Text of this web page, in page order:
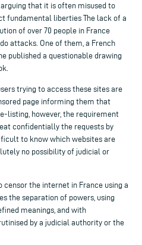
that it is often misused to
fundamental liberties The lack of a
of over 70 people in France
attacks. One of them, a French
published a questionable drawing
trying to access these sites are
page informing them that
listing, however, the requirement
confidentially the requests by
to know which websites are
no possibility of judicial or
censor the internet in France using a
the separation of powers, using
meanings, and with
by a judicial authority or the